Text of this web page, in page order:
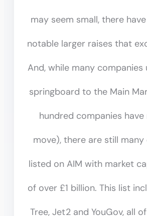
may seem small, there
notable larger raises that
And, while many companies
springboard to the Main
hundred companies
move), there are still many
listed on AIM with market
of over £1 billion. This list
Tree, Jet2 and YouGov, all